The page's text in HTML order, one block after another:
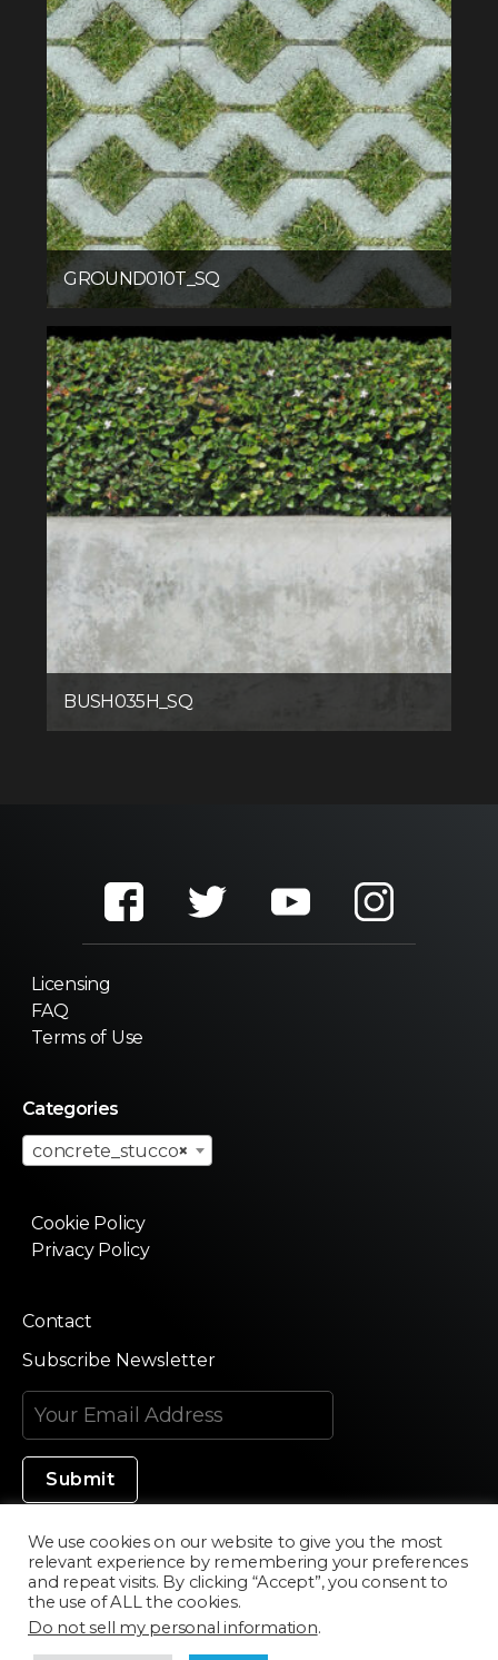
GROUND010T_SQ
BUSH035H_SQ
Licensing
FAQ
Terms of Use
Categories
×
concrete_stucco
Cookie Policy
Privacy Policy
Contact
Subscribe Newsletter
Made in Silicon Valley
©2020 Texturama
We use cookies on our website to give you the most
relevant experience by remembering your preferences
and repeat visits. By clicking “Accept”, you consent to
the use of ALL the cookies.
Do not sell my personal information.